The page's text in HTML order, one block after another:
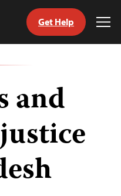
Get Help
and